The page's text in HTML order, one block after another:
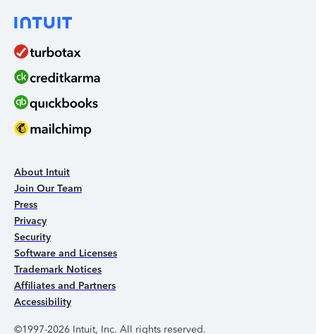
About Intuit
Join Our Team
Press
Privacy
Security
Software and Licenses
Trademark Notices
Affiliates and Partners
Accessibility
©1997-2026 Intuit, Inc. All rights reserved.